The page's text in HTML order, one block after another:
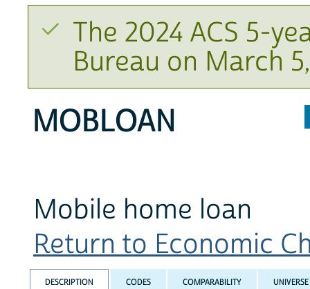
The 2024 ACS 5-
Bureau on March
MOBLOAN
Mobile home loan
Return to Economic
DESCRIPTION CODES COMPARABILITY UNIVERSE